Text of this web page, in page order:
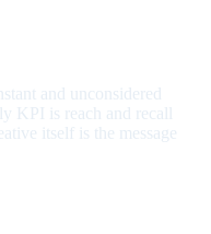
and unconsidered
KPI is reach and recall
itself is the message